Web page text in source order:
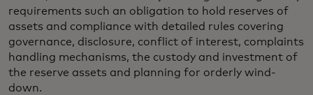
requirements such an obligation to hold reserves of
assets and compliance with detailed rules covering
governance, disclosure, conflict of interest, complaints
handling mechanisms, the custody and investment of
the reserve assets and planning for orderly wind-
down.